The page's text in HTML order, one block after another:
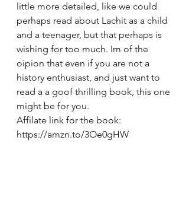
little more detailed, like we could
perhaps read about Lachit as a child
and a teenager, but that perhaps is
wishing for too much. Im of the
oipion that even if you are not a
history enthusiast, and just want to
read a a goof thrilling book, this one
might be for you.
Affilate link for the book:
https://amzn.to/3Oe0gHW